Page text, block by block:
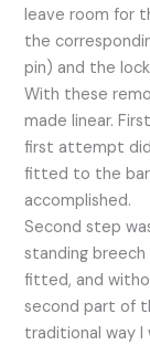
leave room for
the
pin) and the
With these
made linear.
first attempt did
fitted to the
accomplished.
Second step
standing
fitted, and
second part of
traditional way I